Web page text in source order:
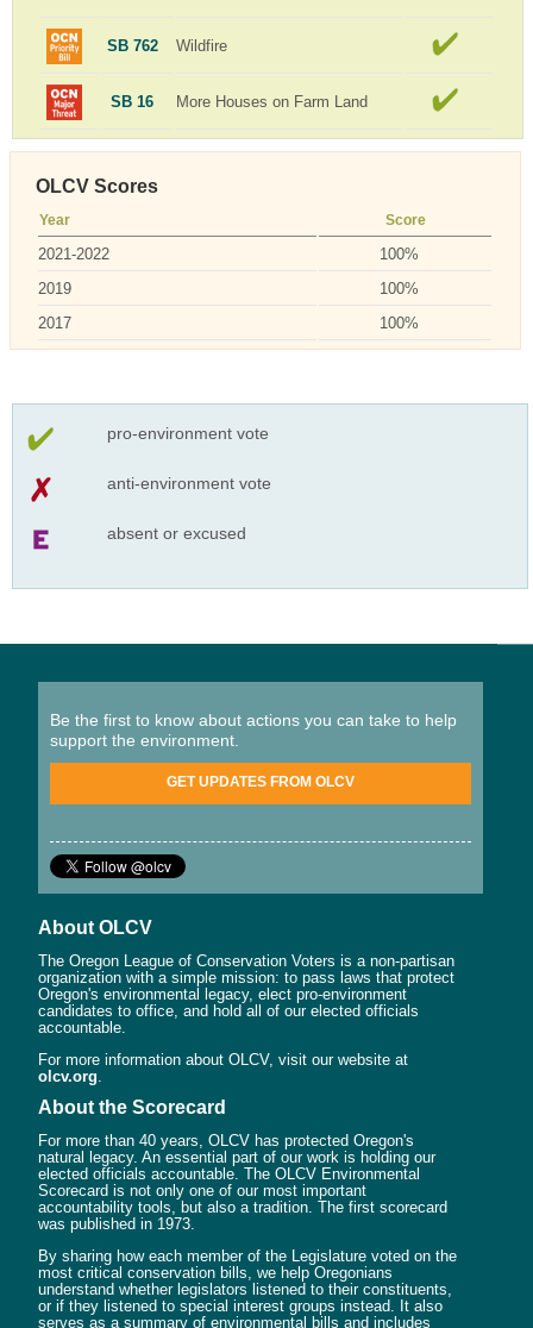
SB 762 Wildfire
SB 16 More Houses on Farm Land
OLCV Scores
Year Score
2021-2022
100%
2019
100%
2017
100%
pro-environment vote
anti-environment vote
absent or excused
Be the first to know about actions you can take to help
support the environment.
GET UPDATES FROM OLCV
About OLCV
The Oregon League of Conservation Voters is a non-partisan
organization with a simple mission: to pass laws that protect
Oregon's environmental legacy, elect pro-environment
candidates to office, and hold all of our elected officials
accountable.
For more information about OLCV, visit our website at
olcv.org
About the Scorecard
For more than 40 years, OLCV has protected Oregon's
natural legacy. An essential part of our work is holding our
elected officials accountable. The OLCV Environmental
Scorecard is not only one of our most important
accountability tools, but also a tradition. The first scorecard
was published in 1973.
By sharing how each member of the Legislature voted on the
most critical conservation bills, we help Oregonians
understand whether legislators listened to their constituents,
or if they listened to special interest groups instead. It also
serves as a summary of environmental bills and includes